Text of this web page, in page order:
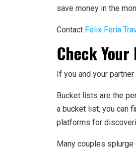
save money in the
Contact Felix Feria
Check
If you and your
Bucket lists are the
a bucket list, you can
platforms for
Many couples